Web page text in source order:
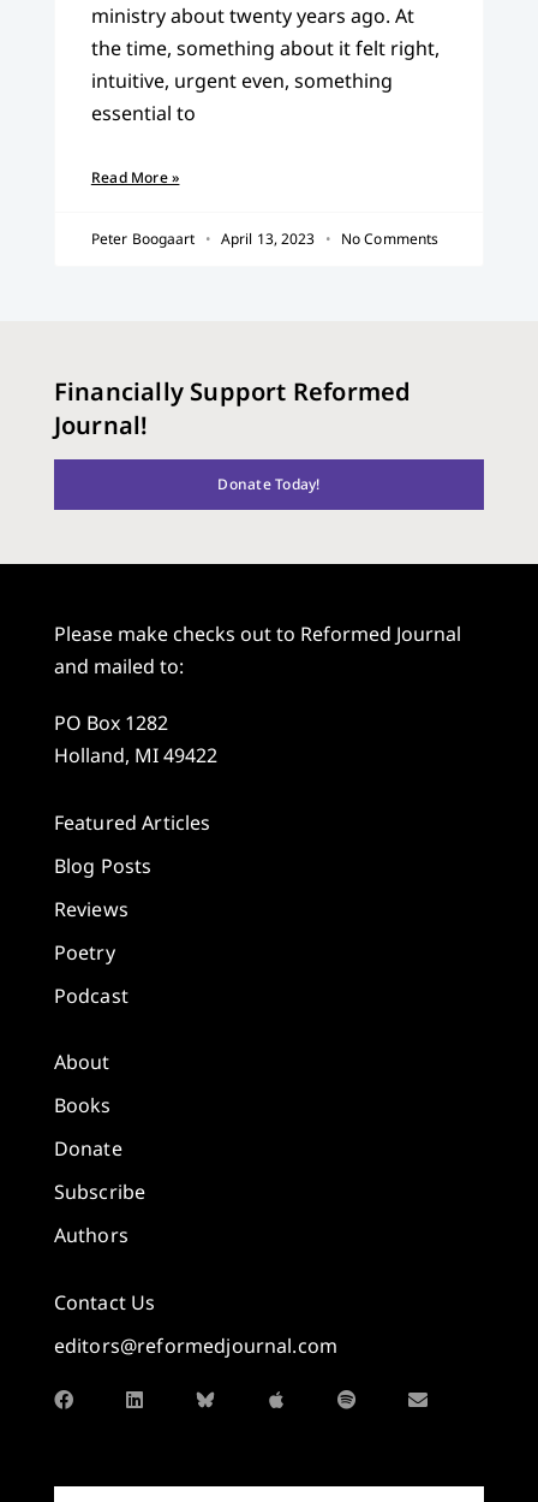
ministry about twenty years ago. At
the time, something about it felt right,
intuitive, urgent even, something
essential to
Read More »
Peter Boogaart April 13, 2023 No Comments
Financially Support Reformed
Journal!
Donate Today!
Please make checks out to Reformed Journal
and mailed to:
PO Box 1282
Holland, MI 49422
Featured Articles
Blog Posts
Reviews
Poetry
Podcast
About
Books
Donate
Subscribe
Authors
Contact Us
editors@reformedjournal.com